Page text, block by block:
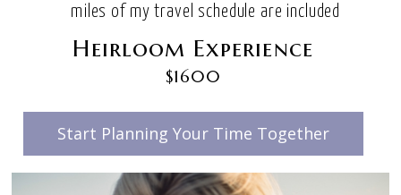
miles of my travel schedule are included
Heirloom Experience
$1600
Start Planning Your Time Together